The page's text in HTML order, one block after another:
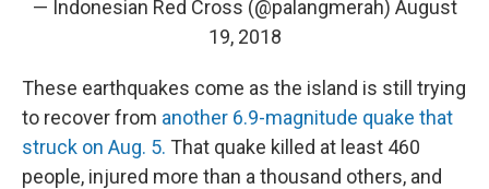
— Indonesian Red Cross (@palangmerah) August
19, 2018
These earthquakes come as the island is still trying
to recover from another 6.9-magnitude quake that
struck on Aug. 5. That quake killed at least 460
people, injured more than a thousand others, and